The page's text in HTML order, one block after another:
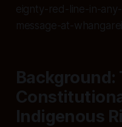
eignty-red-line-in-
message-at-
Background:
Indigenous